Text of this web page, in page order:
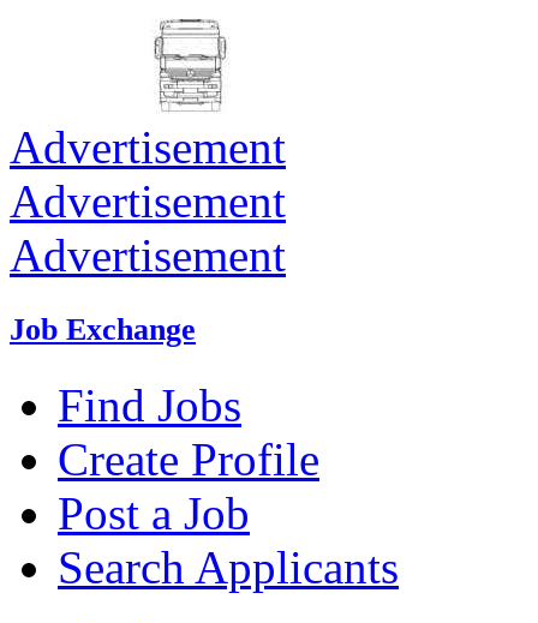
Advertisement
Advertisement
Advertisement
Job Exchange
Find Jobs
Create Profile
Post a Job
Search Applicants